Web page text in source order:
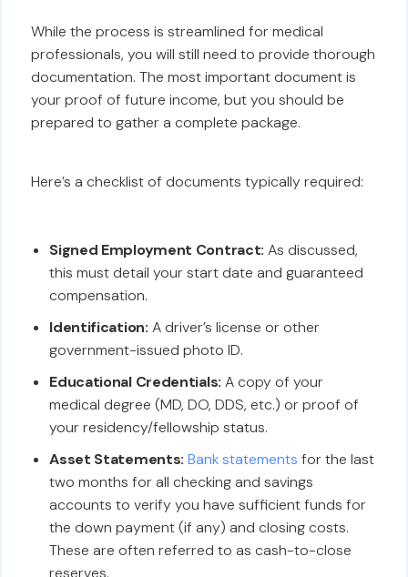
While the process is streamlined for medical
professionals, you will still need to provide thorough
documentation. The most important document is
your proof of future income, but you should be
prepared to gather a complete package.
Here’s a checklist of documents typically required:
Signed Employment Contract: As discussed,
this must detail your start date and guaranteed
compensation.
Identification: A driver’s license or other
government-issued photo ID.
Educational Credentials: A copy of your
medical degree (MD, DO, DDS, etc.) or proof of
your residency/fellowship status.
Asset Statements: Bank statements for the last
two months for all checking and savings
accounts to verify you have sufficient funds for
the down payment (if any) and closing costs.
These are often referred to as cash-to-close
reserves.